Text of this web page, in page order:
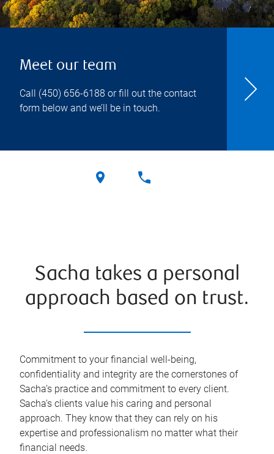
Meet our team
Call (450) 656-6188 or fill out the contact
form below and we’ll be in touch.
Sacha takes a personal
approach based on trust.
Commitment to your financial well-being,
confidentiality and integrity are the cornerstones of
Sacha’s practice and commitment to every client.
Sacha‘s clients value his caring and personal
approach. They know that they can rely on his
expertise and professionalism no matter what their
financial needs.